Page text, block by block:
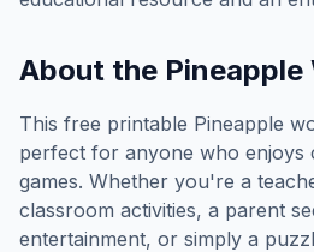
About the Pineapple
This free printable Pineapple
perfect for anyone who enjoys
games. Whether you're a
classroom activities, a parent
entertainment, or simply a